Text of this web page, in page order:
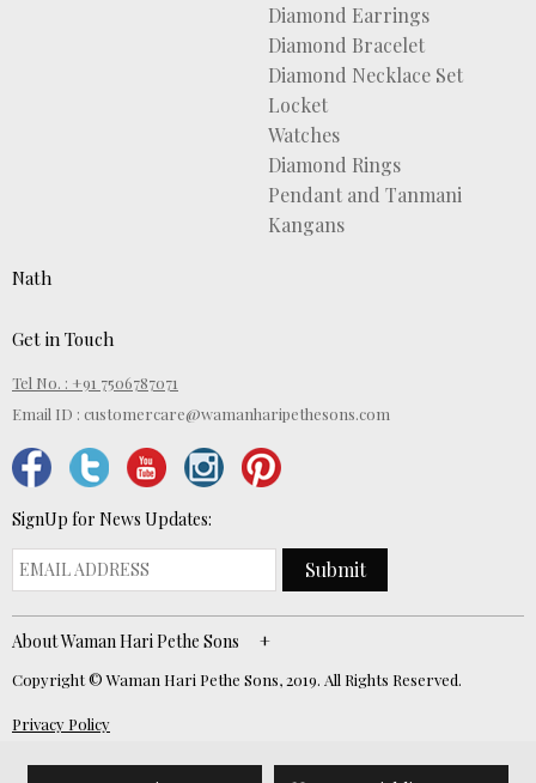
Diamond Earrings
Diamond Bracelet
Diamond Necklace Set
Locket
Watches
Diamond Rings
Pendant and Tanmani
Kangans
Nath
Get in Touch
Tel No. : +91 7506787071
Email ID : customercare@wamanharipethesons.com
SignUp for News Updates:
Submit
About Waman Hari Pethe Sons
Copyright © Waman Hari Pethe Sons, 2019. All Rights Reserved.
Privacy Policy
Website Developed byECOM